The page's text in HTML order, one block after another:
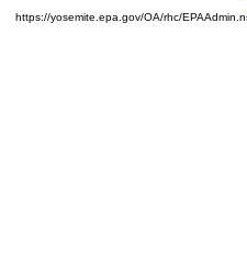
https://yosemite.epa.gov/OA/rhc/